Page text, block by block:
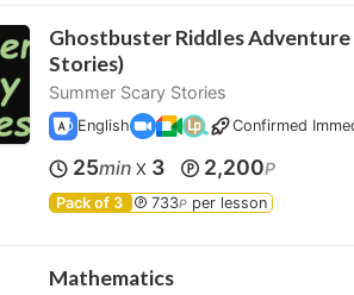
Ghostbuster Riddles Adventure
Stories)
Summer Scary Stories
English Confirmed
25min X 3 2,200P
Pack of 3 733P per lesson
Mathematics